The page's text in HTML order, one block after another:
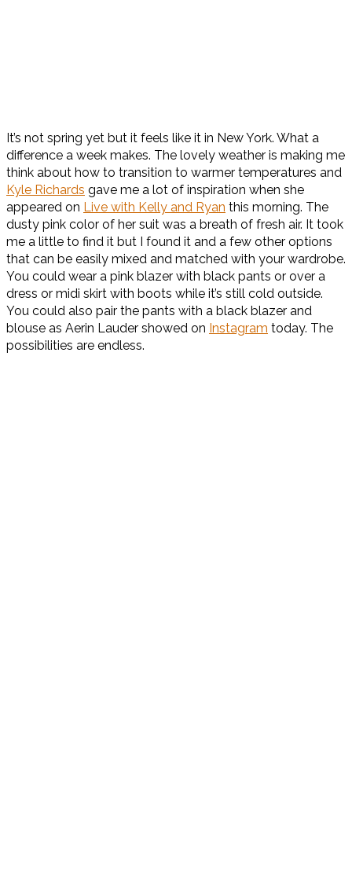
It’s not spring yet but it feels like it in New York. What a
difference a week makes. The lovely weather is making me
think about how to transition to warmer temperatures and
Kyle Richards gave me a lot of inspiration when she
appeared on Live with Kelly and Ryan this morning. The
dusty pink color of her suit was a breath of fresh air. It took
me a little to find it but I found it and a few other options
that can be easily mixed and matched with your wardrobe.
You could wear a pink blazer with black pants or over a
dress or midi skirt with boots while it’s still cold outside.
You could also pair the pants with a black blazer and
blouse as Aerin Lauder showed on Instagram today. The
possibilities are endless.